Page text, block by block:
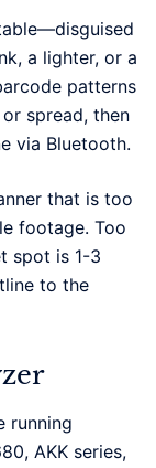
a lighter, or a
patterns
spread, then
via Bluetooth.
that is too
footage. Too
spot is 1-3
to the
running
AKK series,